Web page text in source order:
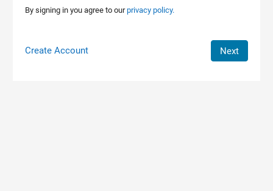
By signing in you agree to ourprivacy policy.
Create Account Next